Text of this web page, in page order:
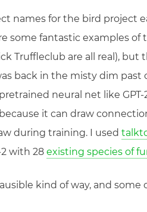
names for the bird project
some fantastic examples of
Truffleclub are all real), but
back in the misty dim past
neural net like
it can draw
during training. I used
with 28 existing species of
kind of way, and